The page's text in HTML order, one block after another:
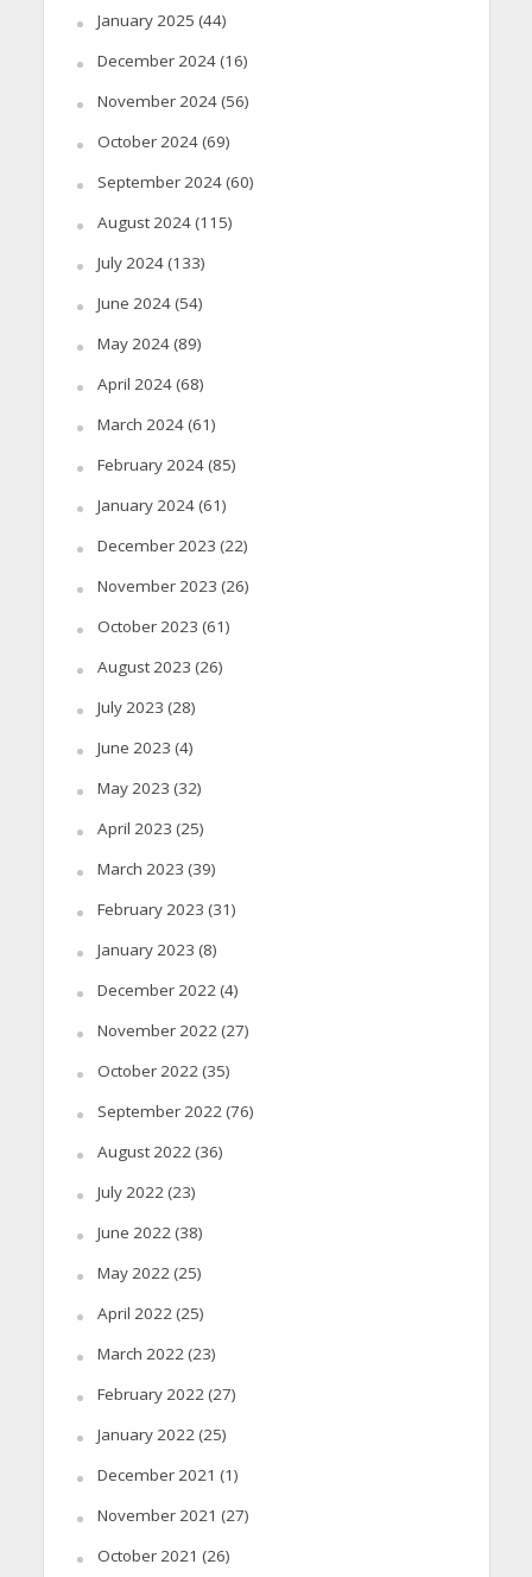
January 2025 (44)
December 2024(16)
November 2024(56)
October 2024(69)
September 2024(60)
August 2024(115)
July 2024(133)
June 2024(54)
May 2024(89)
April 2024(68)
March 2024(61)
February 2024(85)
January 2024(61)
December 2023 (22)
November 2023 (26)
October 2023 (61)
August 2023 (26)
July 2023 (28)
June 2023 (4)
May 2023 (32)
April 2023 (25)
March 2023 (39)
February 2023 (31)
January 2023 (8)
December 2022(4)
November 2022(27)
October 2022(35)
September 2022(76)
August 2022(36)
July 2022(23)
June 2022(38)
May 2022(25)
April 2022(25)
March 2022(23)
February 2022(27)
January 2022(25)
December 2021 (1)
November 2021 (27)
October 2021 (26)